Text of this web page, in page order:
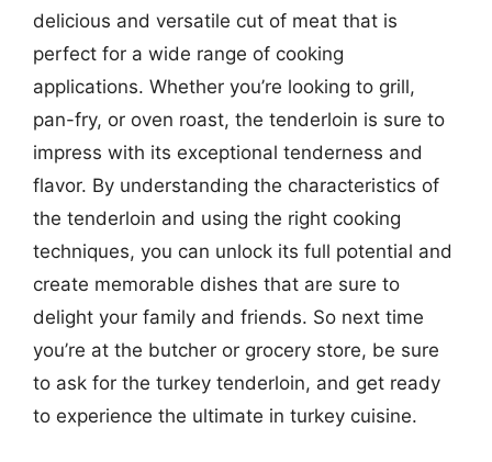
delicious and versatile cut of meat that is
perfect for a wide range of cooking
applications. Whether you’re looking to grill,
pan-fry, or oven roast, the tenderloin is sure to
impress with its exceptional tenderness and
flavor. By understanding the characteristics of
the tenderloin and using the right cooking
techniques, you can unlock its full potential and
create memorable dishes that are sure to
delight your family and friends. So next time
you’re at the butcher or grocery store, be sure
to ask for the turkey tenderloin, and get ready
to experience the ultimate in turkey cuisine.